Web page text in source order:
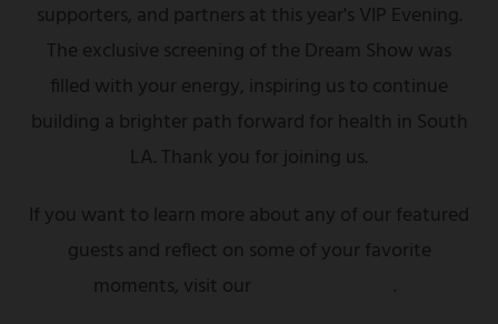
supporters, and partners at this year's VIP Evening.
The exclusive screening of the Dream Show was
filled with your energy, inspiring us to continue
building a brighter path forward for health in South
LA. Thank you for joining us.
If you want to learn more about any of our featured
guests and reflect on some of your favorite
moments, visit our
.